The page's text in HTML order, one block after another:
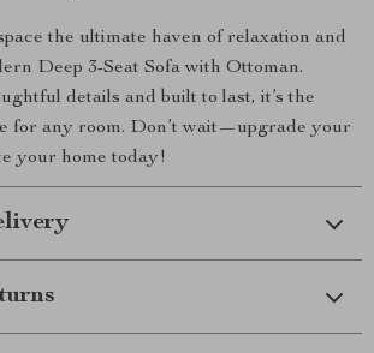
the ultimate haven of relaxation and
Deep 3-Seat Sofa with Ottoman.
details and built to last, it’s the
for any room. Don’t wait—upgrade your
your home today!